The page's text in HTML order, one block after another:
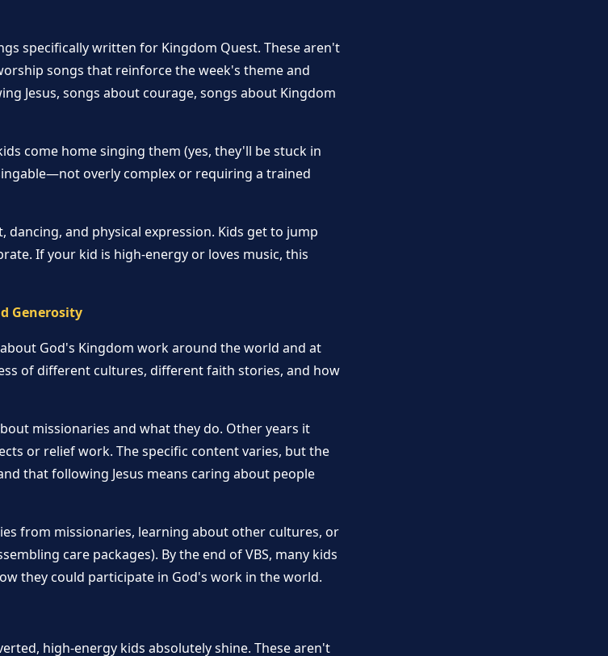
specifically written for Kingdom Quest. These aren't
songs that reinforce the week's theme and
Jesus, songs about courage, songs about Kingdom
come home singing them (yes, they'll be stuck in
overly complex or requiring a trained
dancing, and physical expression. Kids get to jump
If your kid is high-energy or loves music, this
Generosity
God's Kingdom work around the world and at
of different cultures, different faith stories, and how
missionaries and what they do. Other years it
or relief work. The specific content varies, but the
that following Jesus means caring about people
from missionaries, learning about other cultures, or
care packages). By the end of VBS, many kids
they could participate in God's work in the world.
high-energy kids absolutely shine. These aren't